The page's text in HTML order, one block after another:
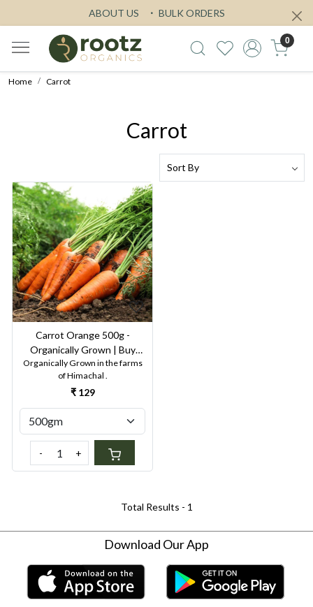
ABOUT US BULK ORDERS
0
Home Carrot
Carrot
Loading...
Carrot Orange 500g -
Organically Grown | Buy
Online in Delhi NCR | Rootz
Organics
Organically Grown in the farms
of Himachal .
₹ 129
- +
Total Results - 1
Download Our App